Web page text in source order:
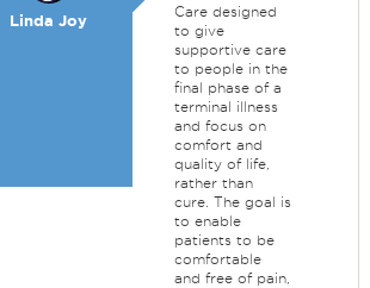
Linda Joy
Care designed
to give
supportive care
to people in the
final phase of a
terminal illness
and focus on
comfort and
quality of life,
rather than
cure. The goal is
to enable
patients to be
comfortable
and free of pain,